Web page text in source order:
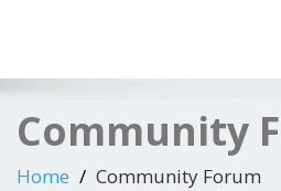
Community
Home Community Forum